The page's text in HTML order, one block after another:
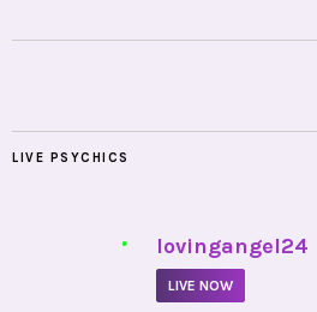
LIVE PSYCHICS
• lovingangel24
LIVE NOW